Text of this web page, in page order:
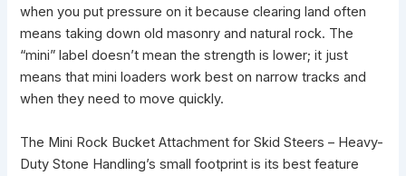
when you put pressure on it becauseclearing land often
means taking down old masonry and natural rock. The
“mini” label doesn’t mean the strength is lower; it just
means that mini loaders work best on narrow tracks and
when they need to move quickly.
The Mini Rock Bucket Attachment for Skid Steers – Heavy-
Duty Stone Handling’s small footprint is its best feature